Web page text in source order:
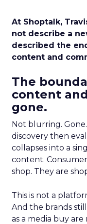
At Shoptalk,
not describe a
described the
content and
The
content
gone.
Not blurring.
discovery then
collapses into a
content.
shop. They are
This is not a
And the brands
as a media buy